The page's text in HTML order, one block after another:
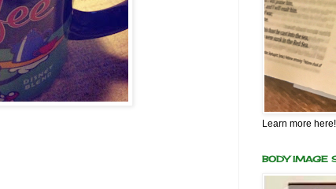
Learn more here!
BODY IMAGE